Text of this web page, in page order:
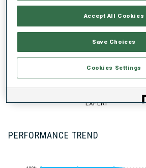
UNLOCKED BADGES
EXPERT
PERFORMANCE TREND
Accept All Cookies
Save Choices
Cookies Settings